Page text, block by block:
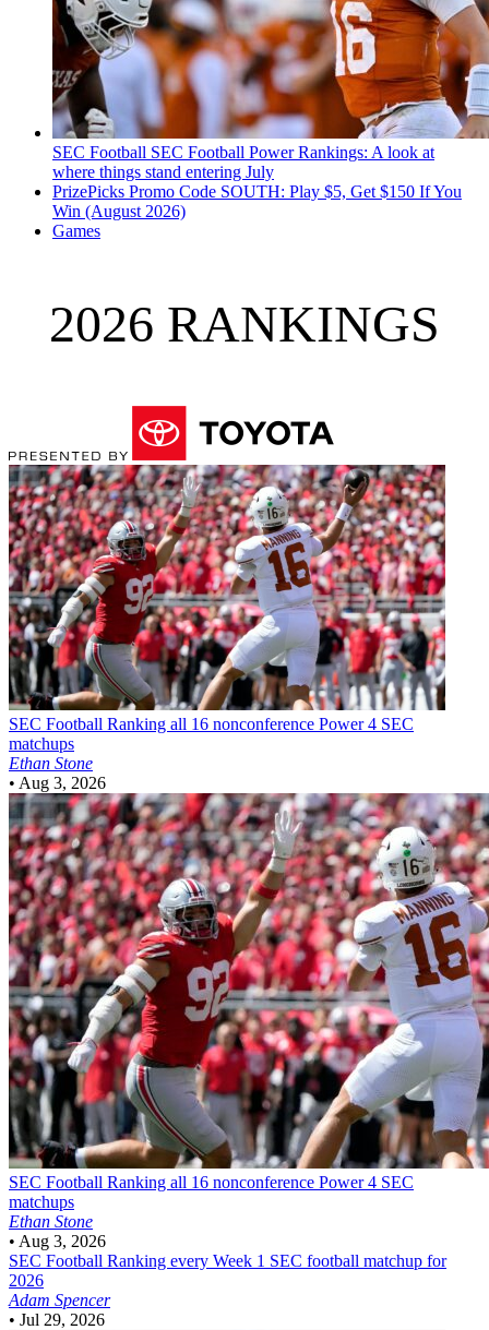
SEC Football SEC Football Power Rankings: A look at
where things stand entering July
PrizePicks Promo Code SOUTH: Play $5, Get $150 If You
Win (August 2026)
Games
2026 RANKINGS
SEC Football Ranking all 16 nonconference Power 4 SEC
matchups
Ethan Stone
• Aug 3, 2026
SEC Football Ranking all 16 nonconference Power 4 SEC
matchups
Ethan Stone
• Aug 3, 2026
SEC Football Ranking every Week 1 SEC football matchup for
2026
Adam Spencer
• Jul 29, 2026